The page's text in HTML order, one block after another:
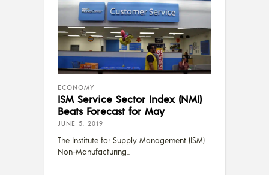
ECONOMY
ISM Service Sector Index (NMI)
Beats Forecast for May
JUNE 5, 2019
The Institute for Supply Management (ISM)
Non-Manufacturing